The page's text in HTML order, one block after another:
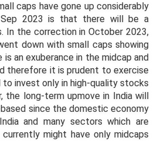
caps have gone up considerably
2023 is that there will be a
In the correction in October 2023,
down with small caps showing
is an exuberance in the midcap and
therefore it is prudent to exercise
to invest only in high-quality stocks
the long-term upmove in India will
since the domestic economy
and many sectors which are
might have only midcaps